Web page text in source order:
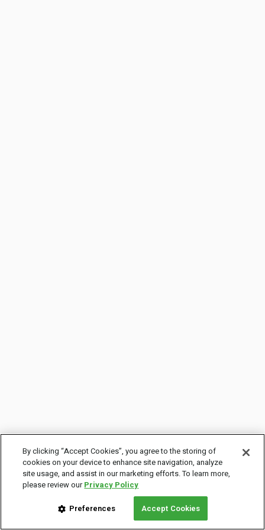
By clicking “Accept Cookies”, you agree to the storing of
cookies on your device to enhance site navigation, analyze
site usage, and assist in our marketing efforts. To learn more,
please review ourPrivacy Policy
Preferences Accept Cookies